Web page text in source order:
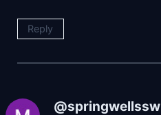
Reply
@springwellssw